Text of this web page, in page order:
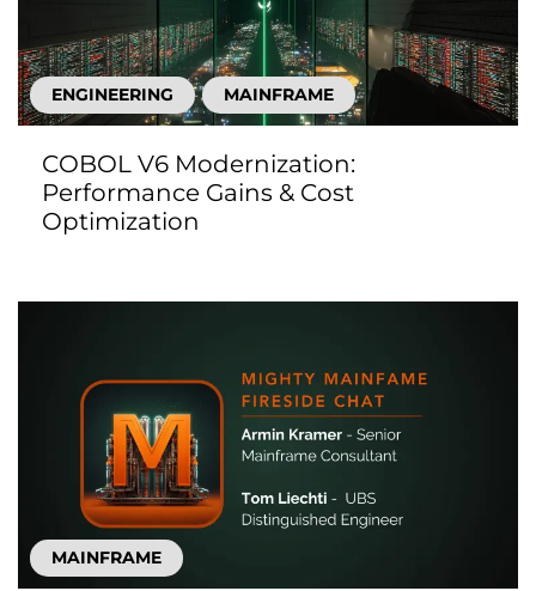
ENGINEERING MAINFRAME
COBOL V6 Modernization:
Performance Gains & Cost
Optimization
MAINFRAME